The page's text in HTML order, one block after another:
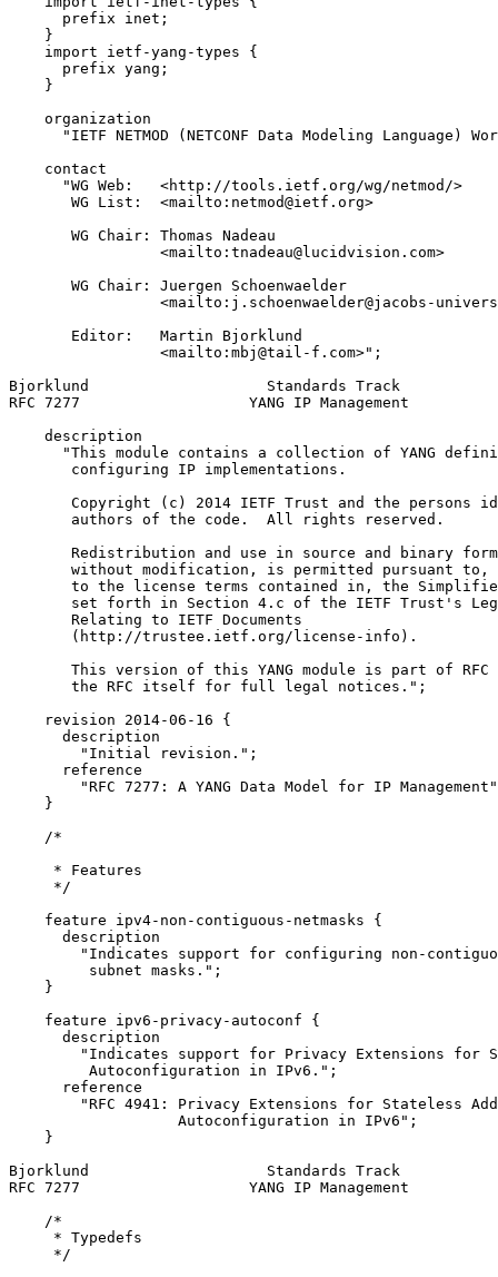
      prefix inet;
    }
    import ietf-yang-types {
      prefix yang;
    }
    organization
"IETF NETMOD (NETCONF Data Modeling Language)
    contact
      "WG Web:   <http://tools.ietf.org/wg/netmod/>
       WG List:  <mailto:netmod@ietf.org>
       WG Chair: Thomas Nadeau
                 <mailto:tnadeau@lucidvision.com>
       WG Chair: Juergen Schoenwaelder
<mailto:j.schoenwaelder@jacobs-
       Editor:   Martin Bjorklund
                 <mailto:mbj@tail-f.com>";
Bjorklund                    Standards Track
RFC 7277                   YANG IP Management
    description
"This module contains a collection of YANG
       configuring IP implementations.
Copyright (c) 2014 IETF Trust and the persons
       authors of the code.  All rights reserved.
Redistribution and use in source and binary
without modification, is permitted pursuant to,
to the license terms contained in, the
set forth in Section 4.c of the IETF Trust's
       Relating to IETF Documents
       (http://trustee.ietf.org/license-info).
This version of this YANG module is part of RFC
       the RFC itself for full legal notices.";
    revision 2014-06-16 {
      description
        "Initial revision.";
      reference
"RFC 7277: A YANG Data Model for IP
    }
    /*
     * Features
     */
    feature ipv4-non-contiguous-netmasks {
      description
"Indicates support for configuring non-
         subnet masks.";
    }
    feature ipv6-privacy-autoconf {
      description
"Indicates support for Privacy Extensions for
         Autoconfiguration in IPv6.";
      reference
"RFC 4941: Privacy Extensions for Stateless
                   Autoconfiguration in IPv6";
    }
Bjorklund                    Standards Track
RFC 7277                   YANG IP Management
    /*
     * Typedefs
     */